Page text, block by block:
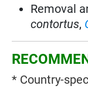
Removal
contortus,
* Country-